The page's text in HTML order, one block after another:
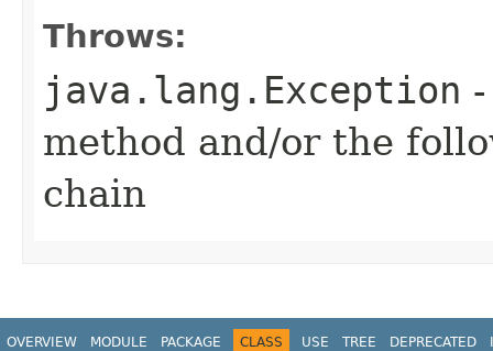
Throws:
java.lang.Exception
method and/or the
chain
OVERVIEW MODULE PACKAGE CLASS USE TREE DEPRECATED